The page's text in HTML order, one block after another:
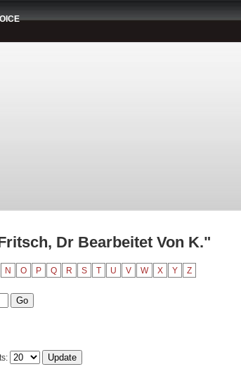
Dr Bearbeitet Von K."
N O P Q R S T U V W X Y Z